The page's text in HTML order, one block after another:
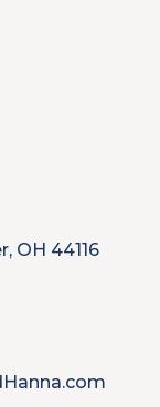
OH 44116